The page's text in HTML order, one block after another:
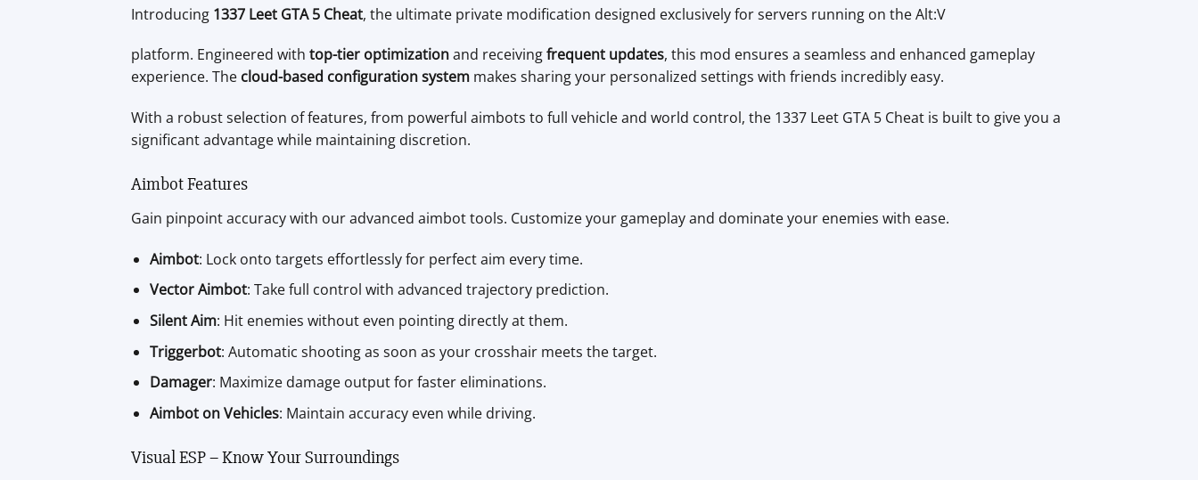
Introducing 1337 Leet GTA 5 Cheat, the ultimate private modification designed exclusively for servers running on the Alt:V
platform. Engineered with top-tier optimizationand receivingfrequent updates, this mod ensures a seamless and enhanced gameplay
experience. The cloud-based configuration system makes sharing your personalized settings with friends incredibly easy.
With a robust selection of features, from powerful aimbots to full vehicle and world control, the 1337 Leet GTA 5 Cheat is built to give you a
significant advantage while maintaining discretion.
Aimbot Features
Gain pinpoint accuracy with our advanced aimbot tools. Customize your gameplay and dominate your enemies with ease.
Aimbot: Lock onto targets effortlessly for perfect aim every time.
Vector Aimbot: Take full control with advanced trajectory prediction.
Silent Aim: Hit enemies without even pointing directly at them.
Triggerbot: Automatic shooting as soon as your crosshair meets the target.
Damager: Maximize damage output for faster eliminations.
Aimbot on Vehicles: Maintain accuracy even while driving.
Visual ESP – Know Your Surroundings